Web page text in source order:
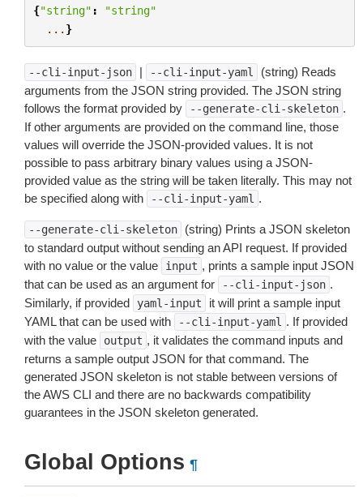
{"string" :
"string"
... }
--cli-input-json | --cli-input-yaml
(string) Reads
arguments from the JSON string provided. The JSON string
follows the format provided by
--generate-cli-skeleton .
If other arguments are provided on the command line, those
values will override the JSON-provided values. It is not
possible to pass arbitrary binary values using a JSON-
provided value as the string will be taken literally. This may not
be specified along with
--cli-input-yaml .
--generate-cli-skeleton
(string) Prints a JSON skeleton
to standard output without sending an API request. If provided
with no value or the value
input , prints a sample input JSON
that can be used as an argument for
--cli-input-json .
Similarly, if provided
yaml-input
it will print a sample input
YAML that can be used with
--cli-input-yaml . If provided
with the value
output , it validates the command inputs and
returns a sample output JSON for that command. The
generated JSON skeleton is not stable between versions of
the AWS CLI and there are no backwards compatibility
guarantees in the JSON skeleton generated.
Global Options ¶